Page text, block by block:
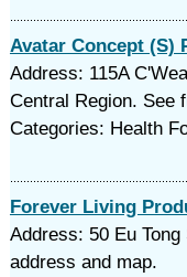
Avatar Concept (S)
Address: 115A
Central Region. See
Categories: Health
Forever Living
Address: 50 Eu
address and map.